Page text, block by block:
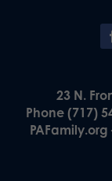
23 N.
Phone (717)